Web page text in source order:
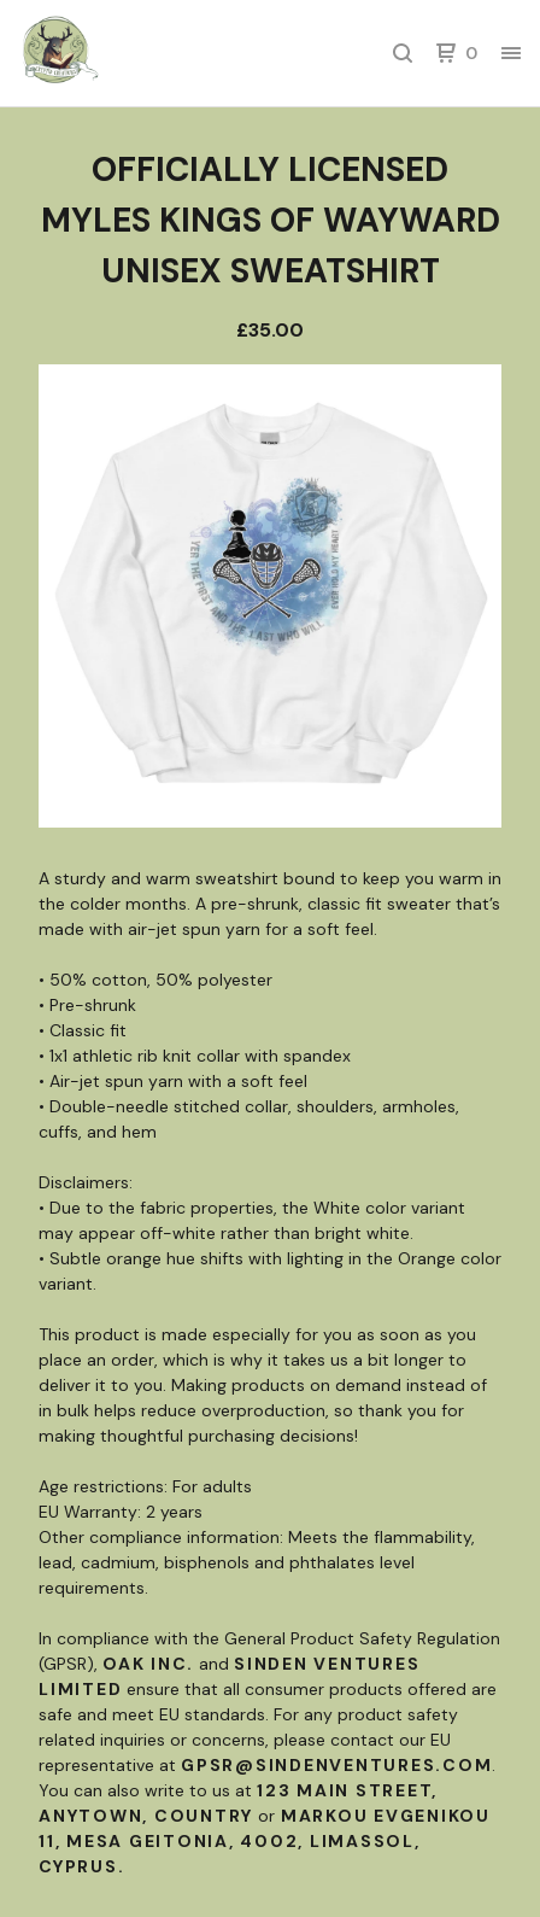
0
OFFICIALLY LICENSED
MYLES KINGS OF WAYWARD
UNISEX SWEATSHIRT
£35.00
A sturdy and warm sweatshirt bound to keep you warm in
the colder months. A pre-shrunk, classic fit sweater that’s
made with air-jet spun yarn for a soft feel.
• 50% cotton, 50% polyester
• Pre-shrunk
• Classic fit
• 1x1 athletic rib knit collar with spandex
• Air-jet spun yarn with a soft feel
• Double-needle stitched collar, shoulders, armholes,
cuffs, and hem
Disclaimers:
• Due to the fabric properties, the White color variant
may appear off-white rather than bright white.
• Subtle orange hue shifts with lighting in the Orange color
variant.
This product is made especially for you as soon as you
place an order, which is why it takes us a bit longer to
deliver it to you. Making products on demand instead of
in bulk helps reduce overproduction, so thank you for
making thoughtful purchasing decisions!
Age restrictions: For adults
EU Warranty: 2 years
Other compliance information: Meets the flammability,
lead, cadmium, bisphenols and phthalates level
requirements.
In compliance with the General Product Safety Regulation
(GPSR), OAK INC. and SINDEN VENTURES
LIMITED ensure that all consumer products offered are
safe and meet EU standards. For any product safety
related inquiries or concerns, please contact our EU
representative at GPSR@SINDENVENTURES.COM.
You can also write to us at 123 MAIN STREET,
ANYTOWN, COUNTRY or MARKOU EVGENIKOU
11, MESA GEITONIA, 4002, LIMASSOL,
CYPRUS.